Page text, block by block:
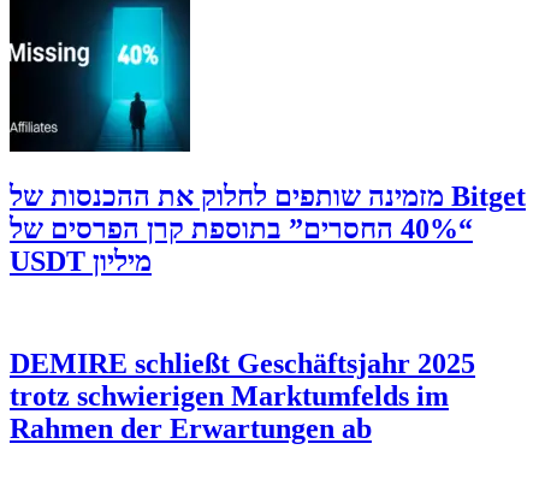
‫Bitget מזמינה שותפים לחלוק את ההכנסות של
“40% החסרים” בתוספת קרן הפרסים של
מיליון USDT
DEMIRE schließt Geschäftsjahr 2025
trotz schwierigen Marktumfelds im
Rahmen der Erwartungen ab